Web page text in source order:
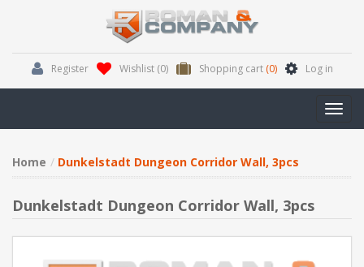
Register Wishlist (0) Shopping cart (0) Log in
Home Dunkelstadt Dungeon Corridor Wall, 3pcs
Dunkelstadt Dungeon Corridor Wall, 3pcs